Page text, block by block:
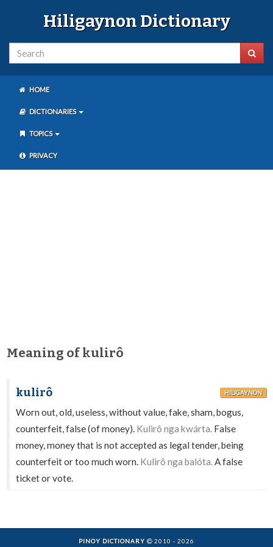
Hiligaynon Dictionary
HOME
DICTIONARIES
TOPICS
PRIVACY
Meaning of kulirô
kulirô HILIGAYNON
Worn out, old, useless, without value, fake, sham, bogus,
counterfeit, false (of money). Kulirô nga kwárta. False
money, money that is not accepted as legal tender, being
counterfeit or too much worn. Kulirô nga balóta.A false
ticket or vote.
PINOY DICTIONARY
2010 - 2026